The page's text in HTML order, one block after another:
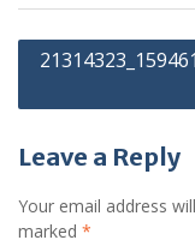
Post
navigation
Leave a Reply
Your email address
marked *